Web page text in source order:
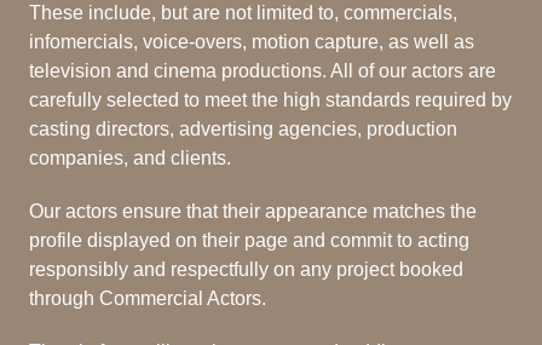
These include, but are not limited to, commercials,
infomercials, voice-overs, motion capture, as well as
television and cinema productions. All of our actors are
carefully selected to meet the high standards required by
casting directors, advertising agencies, production
companies, and clients.
Our actors ensure that their appearance matches the
profile displayed on their page and commit to acting
responsibly and respectfully on any project booked
through Commercial Actors.